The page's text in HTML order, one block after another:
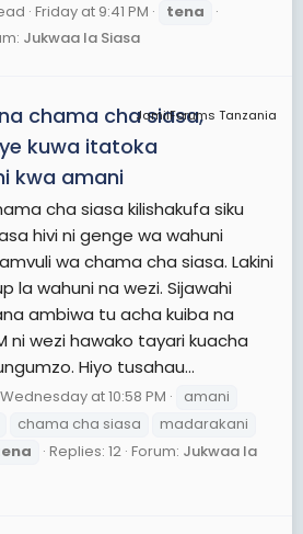
Friday at 9:41 PM
tena
Jukwaa la Siasa
JamiiForums Tanzania
chama cha siasa,
kuwa itatoka
kwa amani
cha siasa kilishakufa siku
hivi ni genge wa wahuni
wa chama cha siasa. Lakini
la wahuni na wezi. Sijawahi
ambiwa tu acha kuiba na
ni wezi hawako tayari kuacha
Hiyo tusahau...
Wednesday at 10:58 PM
amani
chama cha siasa
madarakani
Replies: 12 Forum: Jukwaa la